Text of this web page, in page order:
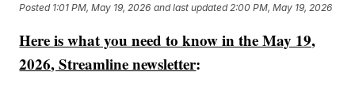
Posted 1:01 PM, May 19, 2026 and last updated 2:00 PM, May 19, 2026
Here is what you need to know in the May 19,
2026, Streamline newsletter: